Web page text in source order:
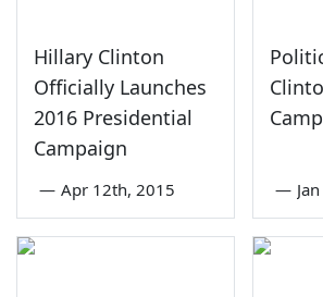
Hillary Clinton
Officially Launches
2016 Presidential
Campaign
— Apr 12th, 2015 —